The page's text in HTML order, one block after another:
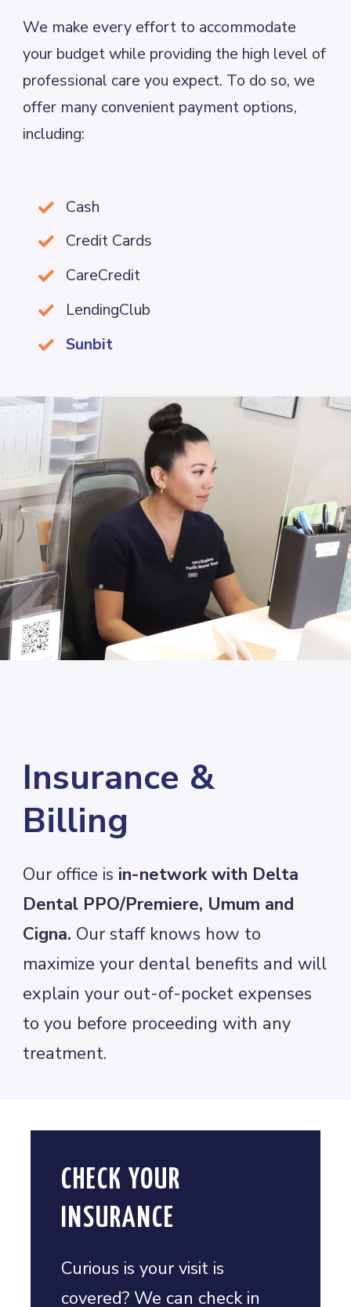
We make every effort to accommodate
your budget while providing the high level of
professional care you expect. To do so, we
offer many convenient payment options,
including:
 Cash
 Credit Cards
 CareCredit
 LendingClub
 Sunbit
Insurance &
Billing
Our office is in-network with Delta
Dental PPO/Premiere, Umum and
Cigna. Our staff knows how to
maximize your dental benefits and will
explain your out-of-pocket expenses
to you before proceeding with any
treatment.
CHECK YOUR
INSURANCE
Curious is your visit is
covered? We can check in